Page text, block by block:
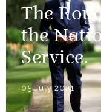
The
the
Service.
05 July 2021